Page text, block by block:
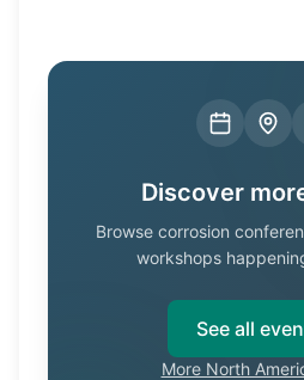
Discover
Browse corrosion
workshops
See all
More North